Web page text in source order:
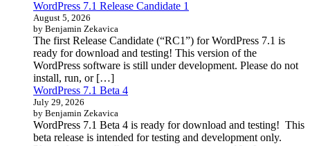
WordPress 7.1 Release Candidate 1
August 5, 2026
by Benjamin Zekavica
The first Release Candidate (“RC1”) for WordPress 7.1 is
ready for download and testing! This version of the
WordPress software is still under development. Please do not
install, run, or […]
WordPress 7.1 Beta 4
July 29, 2026
by Benjamin Zekavica
WordPress 7.1 Beta 4 is ready for download and testing! This
beta release is intended for testing and development only.